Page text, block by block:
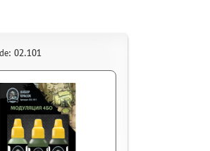
02.101